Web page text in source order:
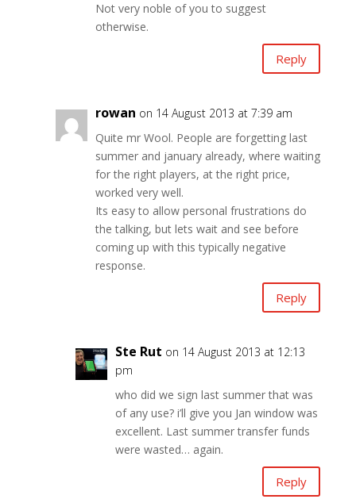
Not very noble of you to suggest
otherwise.
Reply
rowan on 14 August 2013 at 7:39 am
Quite mr Wool. People are forgetting last
summer and january already, where waiting
for the right players, at the right price,
worked very well.
Its easy to allow personal frustrations do
the talking, but lets wait and see before
coming up with this typically negative
response.
Reply
Ste Rut on 14 August 2013 at 12:13
pm
who did we sign last summer that was
of any use? i’ll give you Jan window was
excellent. Last summer transfer funds
were wasted… again.
Reply